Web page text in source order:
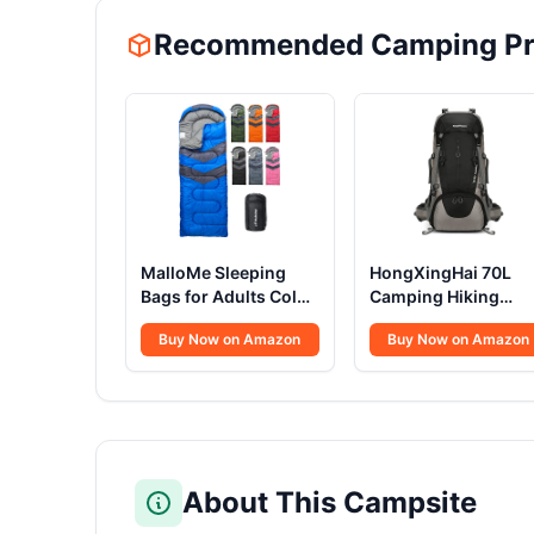
Recommended Camping
MalloMe Sleeping
Bags for Adults Cold
Weather & Warm -
Backpacking
Camping Sleeping
Lightweight Compact
Gear Accessories
Hiking Sleep Must
Buy Now on Amazon
HongXingHai 70L
Camping Hiking
Backpack with Rain
Cover Waterproof
Backpacking
Outdoor (Black)
Buy Now on Amazon
About This Campsite